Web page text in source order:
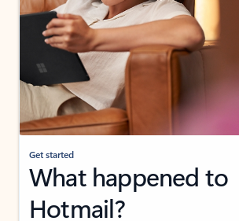
Get started
What happened to
Hotmail?